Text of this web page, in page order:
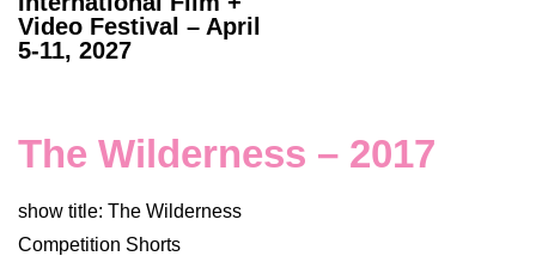
Video Festival – April
5-11, 2027
The Wilderness – 2017
show title: The Wilderness
Competition Shorts